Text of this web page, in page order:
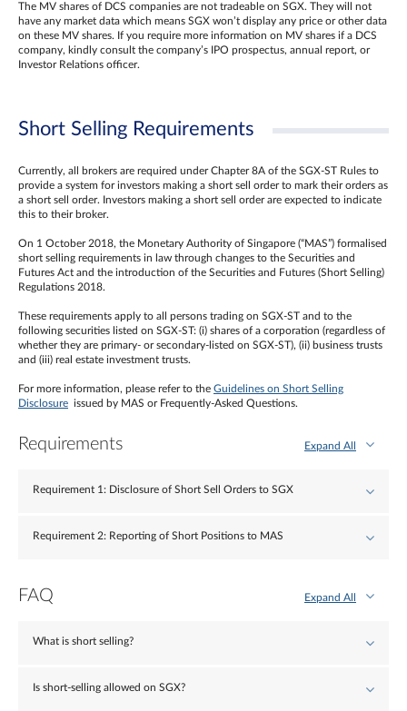
The MV shares of DCS companies are not tradeable on SGX. They will not
have any market data which means SGX won’t display any price or other data
on these MV shares. If you require more information on MV shares if a DCS
company, kindly consult the company’s IPO prospectus, annual report, or
Investor Relations officer.
Short Selling Requirements
Currently, all brokers are required under Chapter 8A of the SGX-ST Rules to
provide a system for investors making a short sell order to mark their orders as
a short sell order. Investors making a short sell order are expected to indicate
this to their broker.
On 1 October 2018, the Monetary Authority of Singapore (“MAS”) formalised
short selling requirements in law through changes to the Securities and
Futures Act and the introduction of the Securities and Futures (Short Selling)
Regulations 2018.
These requirements apply to all persons trading on SGX-ST and to the
following securities listed on SGX-ST: (i) shares of a corporation (regardless of
whether they are primary- or secondary-listed on SGX-ST), (ii) business trusts
and (iii) real estate investment trusts.
For more information, please refer to the Guidelines on Short Selling
Disclosure issued by MAS or Frequently-Asked Questions.
Requirements Expand All
Requirement 1: Disclosure of Short Sell Orders to SGX
Requirement 2: Reporting of Short Positions to MAS
FAQ Expand All
What is short selling?
Is short-selling allowed on SGX?